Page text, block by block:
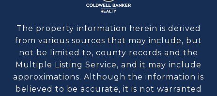
The property information herein is derived
from various sources that may include, but
not be limited to, county records and the
Multiple Listing Service, and it may include
approximations. Although the information is
believed to be accurate, it is not warranted